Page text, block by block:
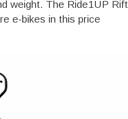
weight. The Ride1UP Rift
e-bikes in this price